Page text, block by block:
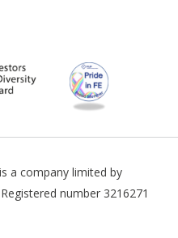
a company limited by
number 3216271